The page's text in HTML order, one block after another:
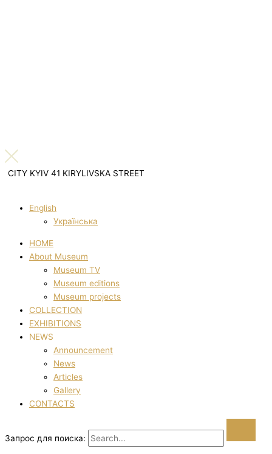
CITY KYIV 41 KIRYLIVSKA STREET
English
Українська
HOME
About Museum
Museum TV
Museum editions
Museum projects
COLLECTION
EXHIBITIONS
NEWS
Announcement
News
Articles
Gallery
CONTACTS
Запрос для поиска: